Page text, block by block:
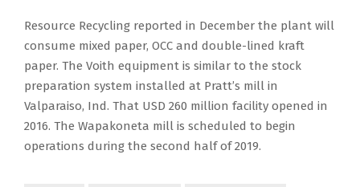
Resource Recycling reported in December the plant will
consume mixed paper, OCC and double-lined kraft
paper. The Voith equipment is similar to the stock
preparation system installed at Pratt’s mill in
Valparaiso, Ind. That USD 260 million facility opened in
2016. The Wapakoneta mill is scheduled to begin
operations during the second half of 2019.